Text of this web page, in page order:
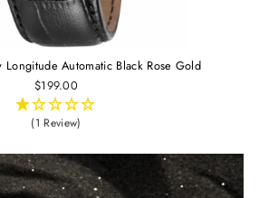
Longitude Automatic Black Rose Gold
$199.00
(1 Review)